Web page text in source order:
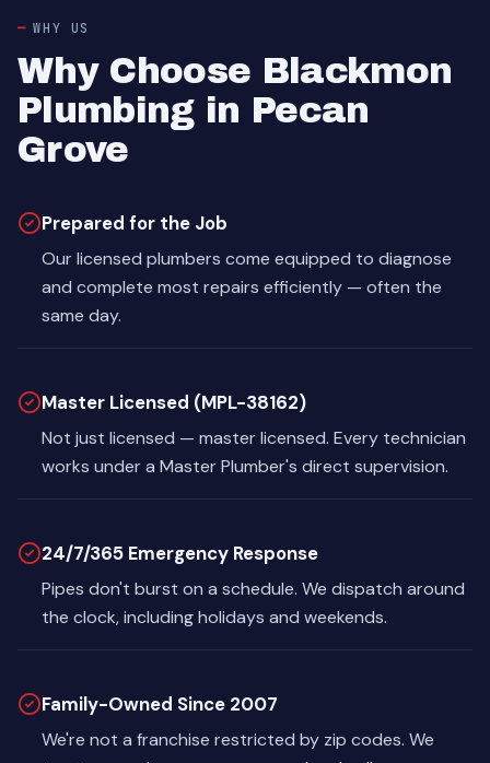
WHY US
Why Choose Blackmon
Plumbing in Pecan
Grove
Prepared for the Job
Our licensed plumbers come equipped to diagnose
and complete most repairs efficiently — often the
same day.
Master Licensed (MPL-38162)
Not just licensed — master licensed. Every technician
works under a Master Plumber's direct supervision.
24/7/365 Emergency Response
Pipes don't burst on a schedule. We dispatch around
the clock, including holidays and weekends.
Family-Owned Since 2007
We're not a franchise restricted by zip codes. We